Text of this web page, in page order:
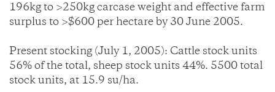
196kg to >250kg carcase weight and effective farm
surplus to >$600 per hectare by 30 June 2005.
Present stocking (July 1, 2005): Cattle stock units
56% of the total, sheep stock units 44%. 5500 total
stock units, at 15.9 su/ha.